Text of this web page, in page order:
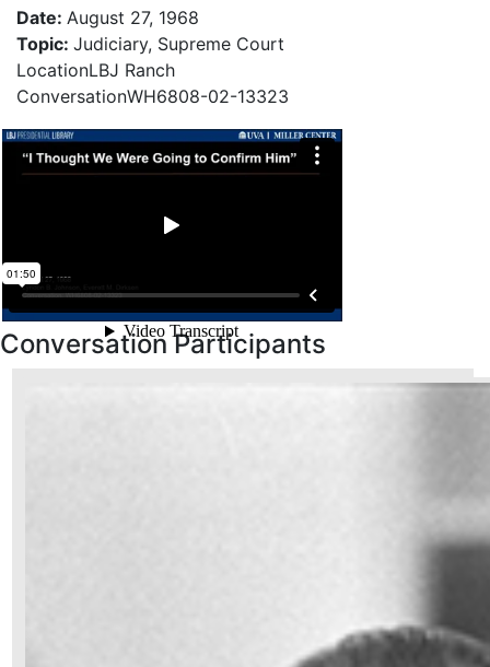
Date: August 27, 1968
Topic: Judiciary, Supreme Court
LocationLBJ Ranch
ConversationWH6808-02-13323
Conversation Participants